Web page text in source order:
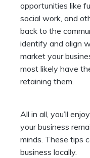
opportunities like
social work, and
back to the
identify and align
market your
most likely have
retaining them.
All in all, you’ll
your business
minds. These tips
business locally.